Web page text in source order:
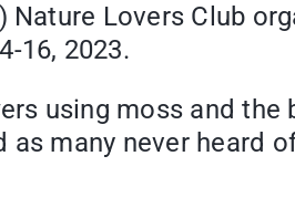
Lovers Club
16, 2023.
using moss and
many never heard